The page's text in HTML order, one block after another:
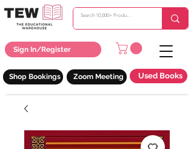
Sign In/Register
Zoom Meeting Used Books
Shop Bookings